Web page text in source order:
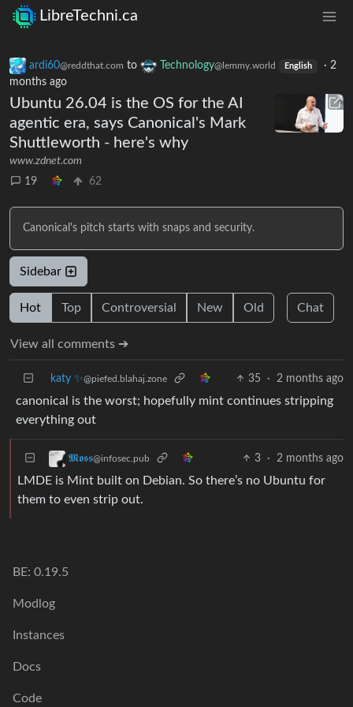
LibreTechni.ca
ardi60@reddthat.com to Technology@lemmy.world English · 2
months ago
Ubuntu 26.04 is the OS for the AI
agentic era, says Canonical's Mark
Shuttleworth - here's why
www.zdnet.com
19
62
Canonical's pitch starts with snaps and security.
Sidebar
Hot Top Controversial New Old Chat
View all comments ➔
katy ✨@piefed.blahaj.zone 35 · 2 months ago
canonical is the worst; hopefully mint continues stripping
everything out
𝕸𝖔𝖘𝖘@infosec.pub 3 · 2 months ago
LMDE is Mint built on Debian. So there’s no Ubuntu for
them to even strip out.
BE: 0.19.5
Modlog
Instances
Docs
Code